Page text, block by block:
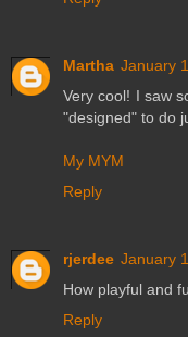
Martha January
Very cool! I saw
"designed" to do
My MYM
Reply
rjerdee January
How playful and
Reply